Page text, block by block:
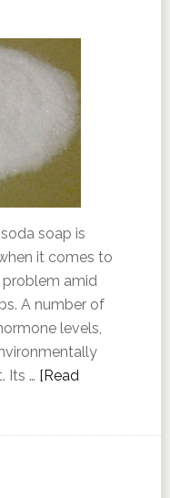
soap is
it comes to
problem amid
A number of
levels,
Its … [Read